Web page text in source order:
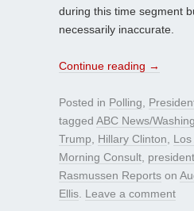
during this time segment
necessarily inaccurate.
Continue reading →
Posted in Polling
tagged ABC News/
Trump
Hillary Clinton
Morning Consult
Rasmussen Reports on
Ellis Leave a comment